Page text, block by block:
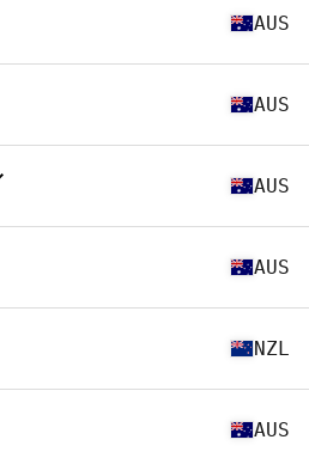
AUS
AUS
AUS
AUS
NZL
AUS